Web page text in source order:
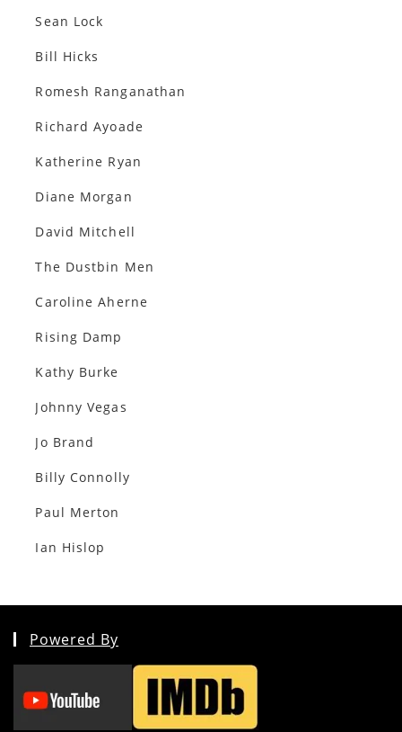
Sean Lock
Bill Hicks
Romesh Ranganathan
Richard Ayoade
Katherine Ryan
Diane Morgan
David Mitchell
The Dustbin Men
Caroline Aherne
Rising Damp
Kathy Burke
Johnny Vegas
Jo Brand
Billy Connolly
Paul Merton
Ian Hislop
Powered By